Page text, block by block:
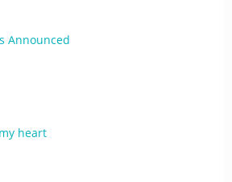
Announced
heart